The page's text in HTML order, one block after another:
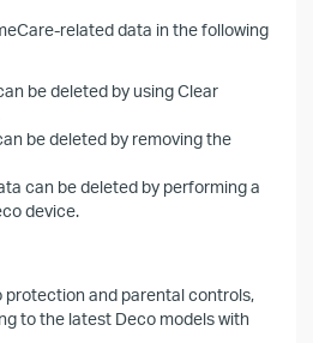
related data in the following
be deleted by using Clear
be deleted by removing the
can be deleted by performing a
device.
protection and parental controls,
to the latest Deco models with